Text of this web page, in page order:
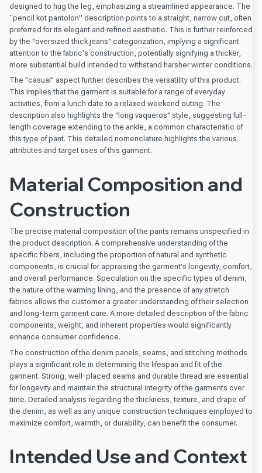
designed to hug the leg, emphasizing a streamlined appearance. The
“pencil kot pantolon” description points to a straight, narrow cut, often
preferred for its elegant and refined aesthetic. This is further reinforced
by the "oversized thick jeans" categorization, implying a significant
attention to the fabric's construction, potentially signifying a thicker,
more substantial build intended to withstand harsher winter conditions.
The "casual" aspect further describes the versatility of this product.
This implies that the garment is suitable for a range of everyday
activities, from a lunch date to a relaxed weekend outing. The
description also highlights the "long vaqueros" style, suggesting full-
length coverage extending to the ankle, a common characteristic of
this type of pant. This detailed nomenclature highlights the various
attributes and target uses of this garment.
Material Composition and
Construction
The precise material composition of the pants remains unspecified in
the product description. A comprehensive understanding of the
specific fibers, including the proportion of natural and synthetic
components, is crucial for appraising the garment's longevity, comfort,
and overall performance. Speculation on the specific types of denim,
the nature of the warming lining, and the presence of any stretch
fabrics allows the customer a greater understanding of their selection
and long-term garment care. A more detailed description of the fabric
components, weight, and inherent properties would significantly
enhance consumer confidence.
The construction of the denim panels, seams, and stitching methods
plays a significant role in determining the lifespan and fit of the
garment. Strong, well-placed seams and durable thread are essential
for longevity and maintain the structural integrity of the garments over
time. Detailed analysis regarding the thickness, texture, and drape of
the denim, as well as any unique construction techniques employed to
maximize comfort, warmth, or durability, can benefit the consumer.
Intended Use and Context